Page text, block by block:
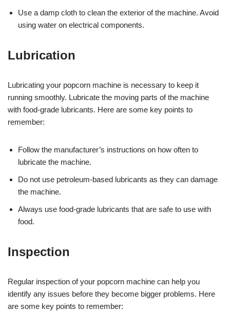
Use a damp cloth to clean the exterior of the machine. Avoid
using water on electrical components.
Lubrication
Lubricating your popcorn machine is necessary to keep it
running smoothly. Lubricate the moving parts of the machine
with food-grade lubricants. Here are some key points to
remember:
Follow the manufacturer’s instructions on how often to
lubricate the machine.
Do not use petroleum-based lubricants as they can damage
the machine.
Always use food-grade lubricants that are safe to use with
food.
Inspection
Regular inspection of your popcorn machine can help you
identify any issues before they become bigger problems. Here
are some key points to remember: